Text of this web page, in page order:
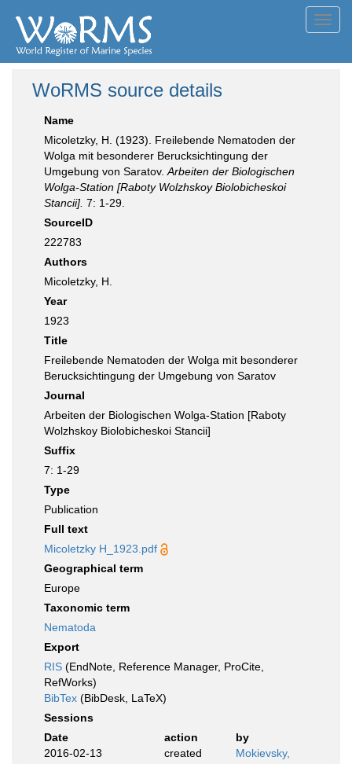
WoRMS source details
Name
Micoletzky, H. (1923). Freilebende Nematoden der
Wolga mit besonderer Berucksichtingung der
Umgebung von Saratov. Arbeiten der Biologischen
Wolga-Station [Raboty Wolzhskoy Biolobicheskoi
Stancii]. 7: 1-29.
SourceID
222783
Authors
Micoletzky, H.
Year
1923
Title
Freilebende Nematoden der Wolga mit besonderer
Berucksichtingung der Umgebung von Saratov
Journal
Arbeiten der Biologischen Wolga-Station [Raboty
Wolzhskoy Biolobicheskoi Stancii]
Suffix
7: 1-29
Type
Publication
Full text
Micoletzky H_1923.pdf
Geographical term
Europe
Taxonomic term
Nematoda
Export
RIS (EndNote, Reference Manager, ProCite,
RefWorks)
BibTex (BibDesk, LaTeX)
Sessions
Date
action
by
2016-02-13
created
Mokievsky,